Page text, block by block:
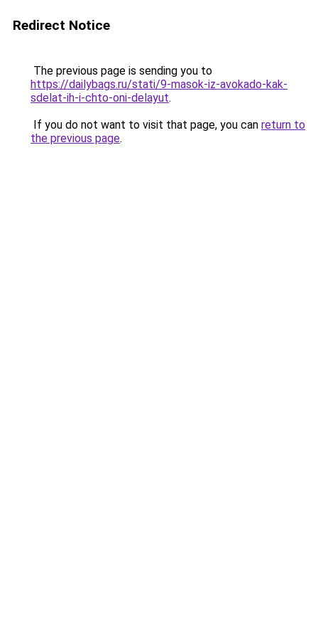
Redirect Notice
The previous page is sending you to
https://dailybags.ru/stati/9-masok-iz-avokado-kak-
sdelat-ih-i-chto-oni-delayut.
If you do not want to visit that page, you can return to
the previous page.